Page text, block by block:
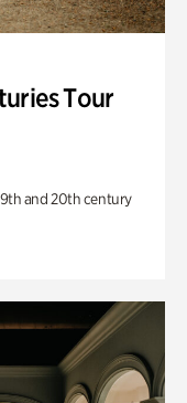
Tour
and 20th century